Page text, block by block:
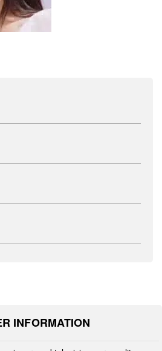
INFORMATION